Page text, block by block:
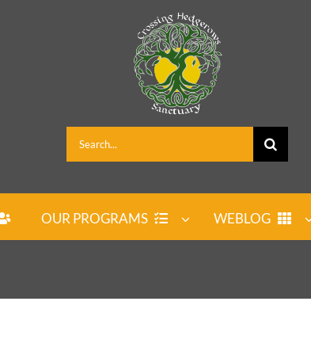
Search
for:
OUR PROGRAMS WEBLOG